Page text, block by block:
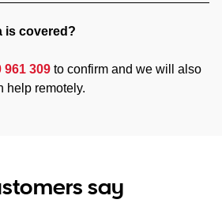
is covered?
961 309 to confirm and we will also
help remotely.
say